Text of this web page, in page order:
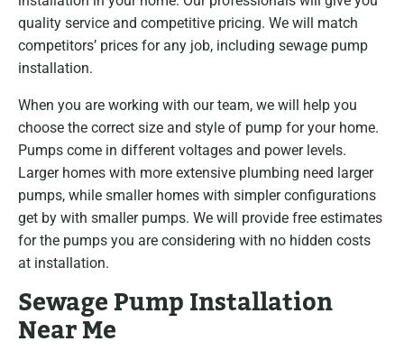
quality service and competitive pricing. We will match
competitors’ prices for any job, including sewage pump
installation.
When you are working with our team, we will help you
choose the correct size and style of pump for your home.
Pumps come in different voltages and power levels.
Larger homes with more extensive plumbing need larger
pumps, while smaller homes with simpler configurations
get by with smaller pumps. We will provide free estimates
for the pumps you are considering with no hidden costs
at installation.
Sewage Pump Installation
Near Me